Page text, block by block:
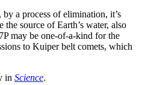
a process of elimination, it’s
source of Earth’s water, also
may be one-of-a-kind for the
to Kuiper belt comets, which
in Science.